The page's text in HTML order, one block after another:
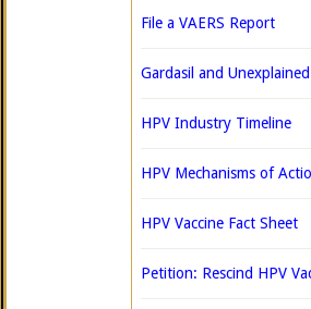
File a VAERS Report
Gardasil and
HPV Industry Timeline
HPV Mechanisms of
HPV Vaccine Fact Sheet
Petition: Rescind HPV